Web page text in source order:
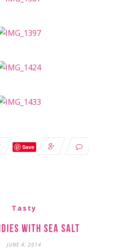
Save
Tasty
with Sea Salt
JUNE 4, 2014